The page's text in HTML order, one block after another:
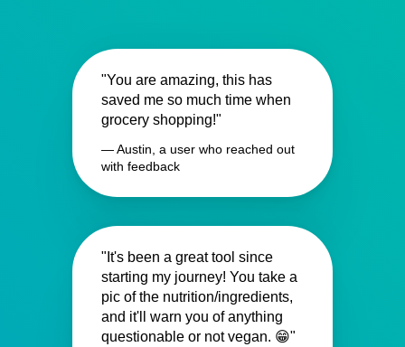
"You are amazing, this has
saved me so much time when
grocery shopping!"
— Austin, a user who reached out
with feedback
"It's been a great tool since
starting my journey! You take a
pic of the nutrition/ingredients,
and it'll warn you of anything
questionable or not vegan. 😁"